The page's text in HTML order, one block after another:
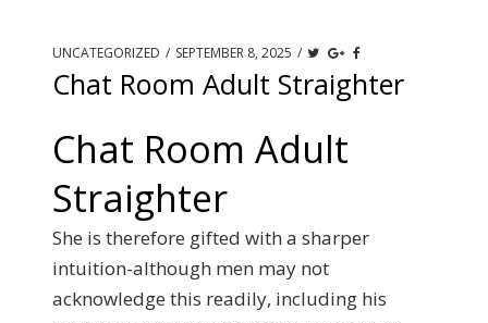
UNCATEGORIZED / SEPTEMBER 8, 2025 /
Chat Room Adult Straighter
Chat Room Adult
Straighter
She is therefore gifted with a sharper
intuition-although men may not
acknowledge this readily, including his